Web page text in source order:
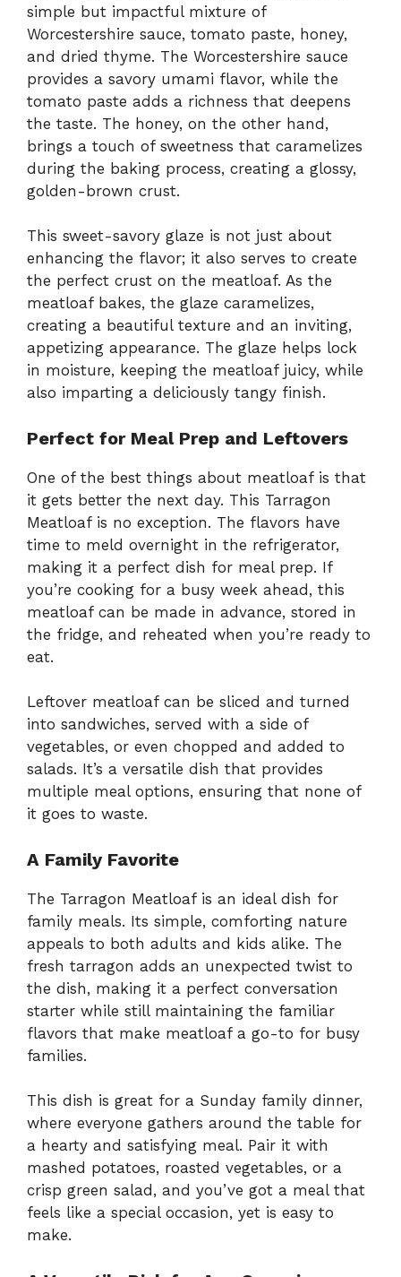
simple but impactful mixture of
Worcestershire sauce, tomato paste, honey,
and dried thyme. The Worcestershire sauce
provides a savory umami flavor, while the
tomato paste adds a richness that deepens
the taste. The honey, on the other hand,
brings a touch of sweetness that caramelizes
during the baking process, creating a glossy,
golden-brown crust.
This sweet-savory glaze is not just about
enhancing the flavor; it also serves to create
the perfect crust on the meatloaf. As the
meatloaf bakes, the glaze caramelizes,
creating a beautiful texture and an inviting,
appetizing appearance. The glaze helps lock
in moisture, keeping the meatloaf juicy, while
also imparting a deliciously tangy finish.
Perfect for Meal Prep and Leftovers
One of the best things about meatloaf is that
it gets better the next day. This Tarragon
Meatloaf is no exception. The flavors have
time to meld overnight in the refrigerator,
making it a perfect dish for meal prep. If
you’re cooking for a busy week ahead, this
meatloaf can be made in advance, stored in
the fridge, and reheated when you’re ready to
eat.
Leftover meatloaf can be sliced and turned
into sandwiches, served with a side of
vegetables, or even chopped and added to
salads. It’s a versatile dish that provides
multiple meal options, ensuring that none of
it goes to waste.
A Family Favorite
The Tarragon Meatloaf is an ideal dish for
family meals. Its simple, comforting nature
appeals to both adults and kids alike. The
fresh tarragon adds an unexpected twist to
the dish, making it a perfect conversation
starter while still maintaining the familiar
flavors that make meatloaf a go-to for busy
families.
This dish is great for a Sunday family dinner,
where everyone gathers around the table for
a hearty and satisfying meal. Pair it with
mashed potatoes, roasted vegetables, or a
crisp green salad, and you’ve got a meal that
feels like a special occasion, yet is easy to
make.